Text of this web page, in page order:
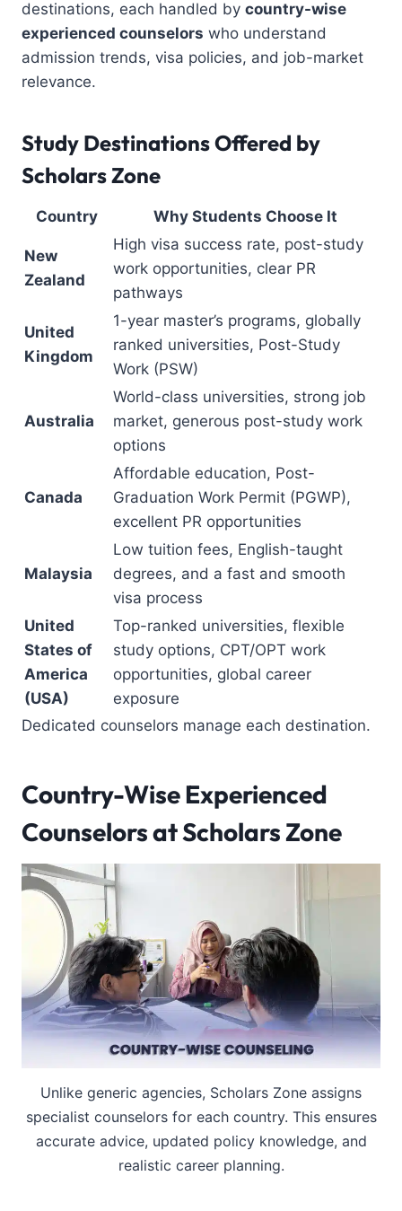
destinations, each handled by country-wise
experienced counselors who understand
admission trends, visa policies, and job-market
relevance.
Study Destinations Offered by
Scholars Zone
Country Why Students Choose It
New
Zealand
High visa success rate, post-study
work opportunities, clear PR
pathways
United
Kingdom
1-year master’s programs, globally
ranked universities, Post-Study
Work (PSW)
Australia
World-class universities, strong job
market, generous post-study work
options
Canada
Affordable education, Post-
Graduation Work Permit (PGWP),
excellent PR opportunities
Malaysia
Low tuition fees, English-taught
degrees, and a fast and smooth
visa process
United
States of
America
(USA)
Top-ranked universities, flexible
study options, CPT/OPT work
opportunities, global career
exposure
Dedicated counselors manage each destination.
Country-Wise Experienced
Counselors at Scholars Zone
Unlike generic agencies, Scholars Zone assigns
specialist counselors for each country. This ensures
accurate advice, updated policy knowledge, and
realistic career planning.